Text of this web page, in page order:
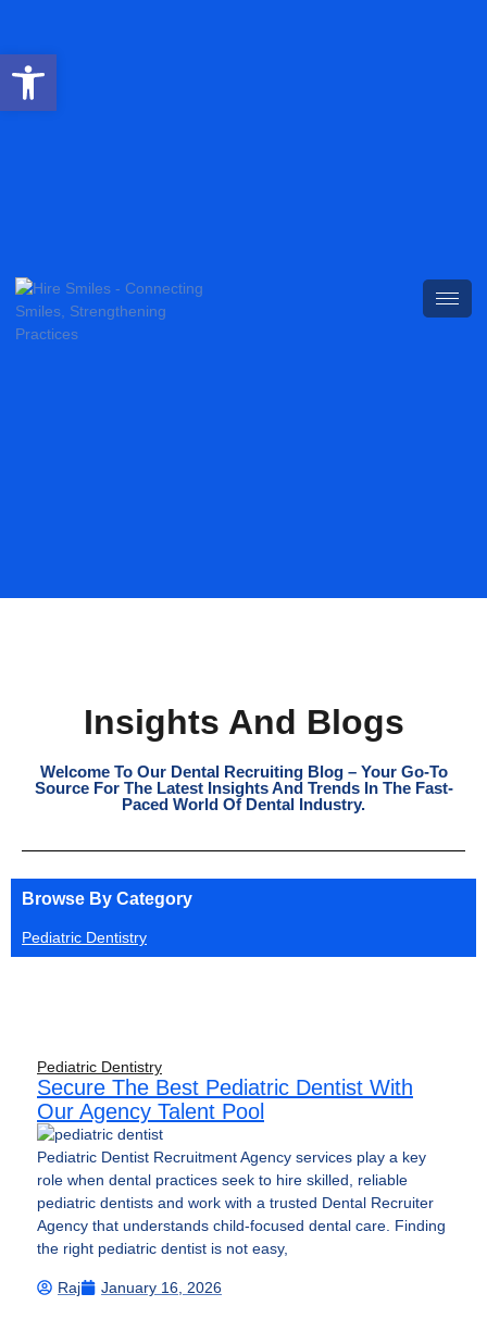
Insights And Blogs
Welcome To Our Dental Recruiting Blog – Your Go-To
Source For The Latest Insights And Trends In The Fast-
Paced World Of Dental Industry.
Browse By Category
Pediatric Dentistry
Pediatric Dentistry
Secure The Best Pediatric Dentist With
Our Agency Talent Pool
Pediatric Dentist Recruitment Agency services play a key
role when dental practices seek to hire skilled, reliable
pediatric dentists and work with a trusted Dental Recruiter
Agency that understands child-focused dental care. Finding
the right pediatric dentist is not easy,
Raj January 16, 2026
Open toolbar